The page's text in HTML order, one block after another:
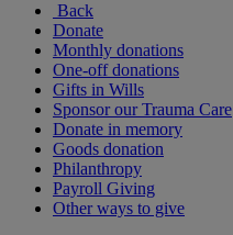
Back
Donate
Monthly donations
One-off donations
Gifts in Wills
Sponsor our Trauma Care
Donate in memory
Goods donation
Philanthropy
Payroll Giving
Other ways to give